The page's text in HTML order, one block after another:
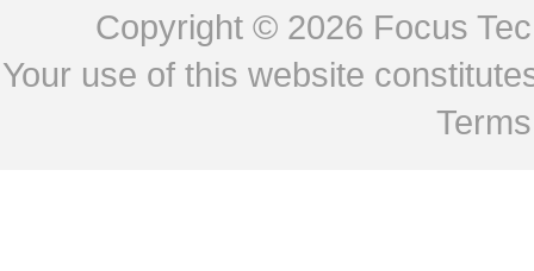
Copyright © 2026 Focus
Your use of this website